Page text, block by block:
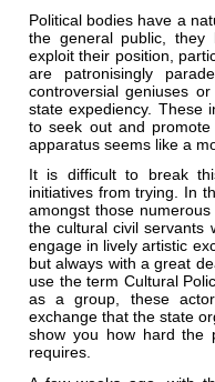
Political bodies have a
the general public, they
exploit their position,
are patronisingly
controversial geniuses
state expediency. These
to seek out and
apparatus seems like a
It is difficult to break
initiatives from trying. In
amongst those
the cultural civil servants
engage in lively artistic
but always with a great
use the term Cultural
as a group, these
exchange that the state
show you how hard the
requires.